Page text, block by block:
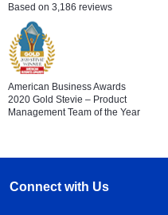
Based on 3,186 reviews
American Business Awards
2020 Gold Stevie – Product
Management Team of the Year
Connect with Us